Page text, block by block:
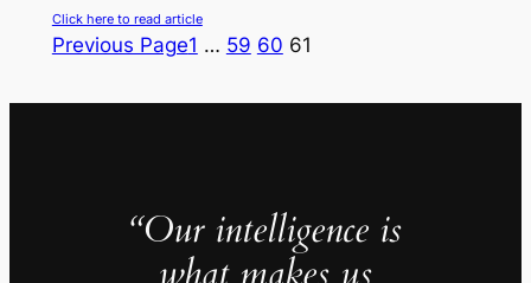
Click here to read article
Previous Page1 … 59 60 61
“Our intelligence is